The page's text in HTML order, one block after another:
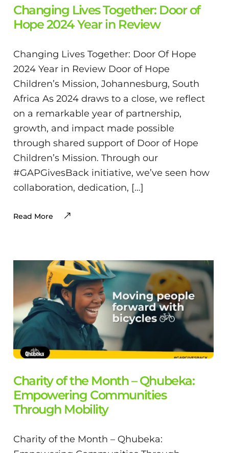
Changing Lives Together: Door of
Hope 2024 Year in Review
Changing Lives Together: Door Of Hope
2024 Year in Review Door of Hope
Children’s Mission, Johannesburg, South
Africa As 2024 draws to a close, we reflect
on a remarkable year of partnership,
growth, and impact made possible
through shared support of Door of Hope
Children’s Mission. Through our
#GAPGivesBack initiative, we’ve seen how
collaboration, dedication, […]
Read More
Charity of the Month – Qhubeka:
Empowering Communities
Through Mobility
Charity of the Month – Qhubeka: